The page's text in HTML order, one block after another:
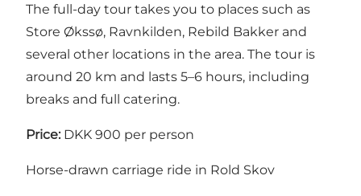
The full-day tour takes you to places such as
Store Økssø, Ravnkilden, Rebild Bakker and
several other locations in the area. The tour is
around 20 km and lasts 5–6 hours, including
breaks and full catering.
Price: DKK 900 per person
Horse-drawn carriage ride in Rold Skov